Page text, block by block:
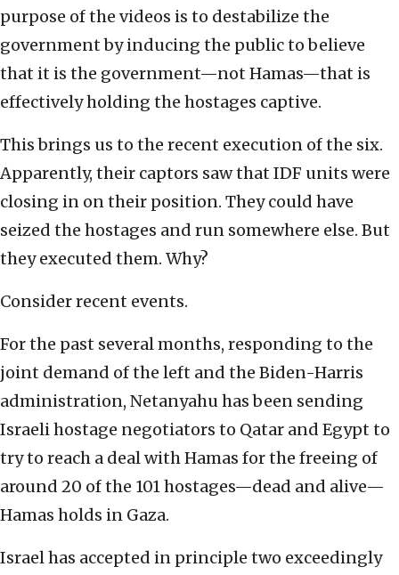
purpose of the videos is to destabilize the
government by inducing the public to believe
that it is the government—not Hamas—that is
effectively holding the hostages captive.
This brings us to the recent execution of the six.
Apparently, their captors saw that IDF units were
closing in on their position. They could have
seized the hostages and run somewhere else. But
they executed them. Why?
Consider recent events.
For the past several months, responding to the
joint demand of the left and the Biden-Harris
administration, Netanyahu has been sending
Israeli hostage negotiators to Qatar and Egypt to
try to reach a deal with Hamas for the freeing of
around 20 of the 101 hostages—dead and alive—
Hamas holds in Gaza.
Israel has accepted in principle two exceedingly